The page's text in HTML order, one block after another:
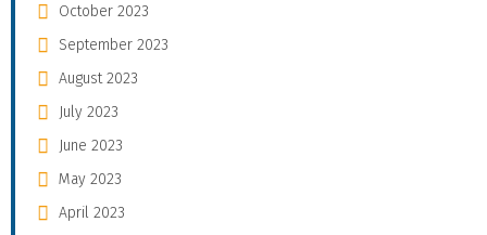
October 2023
September 2023
August 2023
July 2023
June 2023
May 2023
April 2023